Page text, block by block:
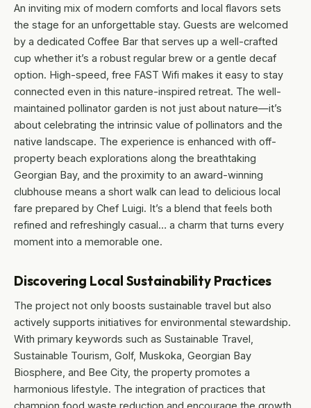
An inviting mix of modern comforts and local flavors sets
the stage for an unforgettable stay. Guests are welcomed
by a dedicated Coffee Bar that serves up a well-crafted
cup whether it’s a robust regular brew or a gentle decaf
option. High-speed, free FAST Wifi makes it easy to stay
connected even in this nature-inspired retreat. The well-
maintained pollinator garden is not just about nature—it’s
about celebrating the intrinsic value of pollinators and the
native landscape. The experience is enhanced with off-
property beach explorations along the breathtaking
Georgian Bay, and the proximity to an award-winning
clubhouse means a short walk can lead to delicious local
fare prepared by Chef Luigi. It’s a blend that feels both
refined and refreshingly casual… a charm that turns every
moment into a memorable one.
Discovering Local Sustainability Practices
The project not only boosts sustainable travel but also
actively supports initiatives for environmental stewardship.
With primary keywords such as Sustainable Travel,
Sustainable Tourism, Golf, Muskoka, Georgian Bay
Biosphere, and Bee City, the property promotes a
harmonious lifestyle. The integration of practices that